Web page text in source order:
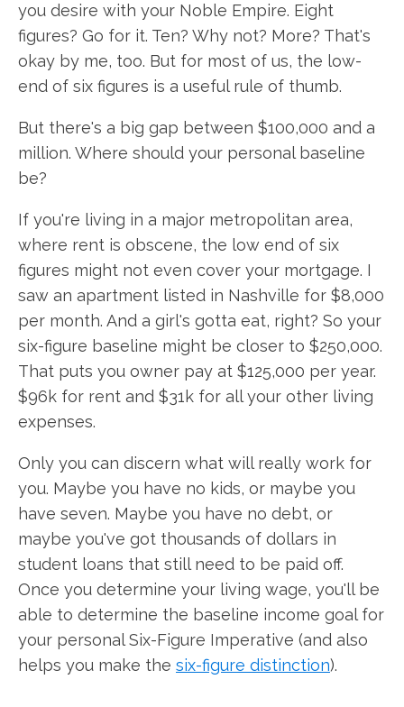
you desire with your Noble Empire. Eight
figures? Go for it. Ten? Why not? More? That's
okay by me, too. But for most of us, the low-
end of six figures is a useful rule of thumb.
But there's a big gap between $100,000 and a
million. Where should your personal baseline
be?
If you're living in a major metropolitan area,
where rent is obscene, the low end of six
figures might not even cover your mortgage. I
saw an apartment listed in Nashville for $8,000
per month. And a girl's gotta eat, right? So your
six-figure baseline might be closer to $250,000.
That puts you owner pay at $125,000 per year.
$96k for rent and $31k for all your other living
expenses.
Only you can discern what will really work for
you. Maybe you have no kids, or maybe you
have seven. Maybe you have no debt, or
maybe you've got thousands of dollars in
student loans that still need to be paid off.
Once you determine your living wage, you'll be
able to determine the baseline income goal for
your personal Six-Figure Imperative (and also
helps you make the six-figure distinction).